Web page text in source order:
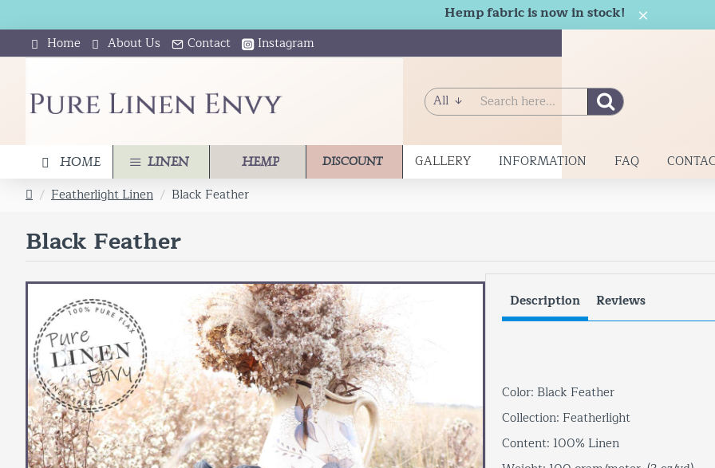
Hemp fabric is now in stock!
Home About Us Contact Instagram
All
Search
HOME LINEN HEMP DISCOUNT GALLERY INFORMATION FAQ
h
m
e
Featherlight Linen Black Feather
Black Feather
Description Reviews
Color: Black Feather
Collection: Featherlight
Content: 100% Linen